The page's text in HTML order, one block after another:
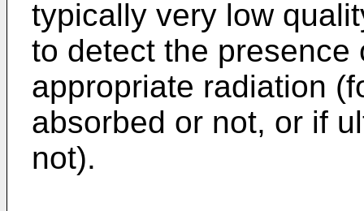
typically very low
to detect the presence
appropriate radiation
absorbed or not, or if
not).